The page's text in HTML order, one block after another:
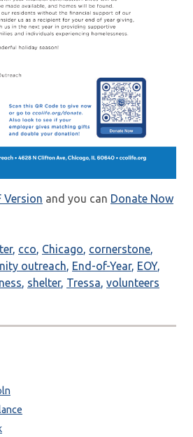
Version and you can Donate Now
, cco, Chicago, cornerstone,
outreach, End-of-Year, EOY,
, shelter, Tressa, volunteers